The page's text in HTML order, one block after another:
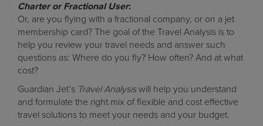
Charter or Fractional User:
Or, are you flying with a fractional company, or on a jet
membership card? The goal of the Travel Analysis is to
help you review your travel needs and answer such
questions as: Where do you fly? How often? And at what
cost?
Guardian Jet’s Travel Analysiswill help you understand
and formulate the right mix of flexible and cost effective
travel solutions to meet your needs and your budget.